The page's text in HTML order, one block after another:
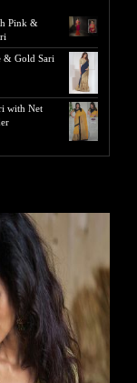
Pink &
& Gold Sari
with Net